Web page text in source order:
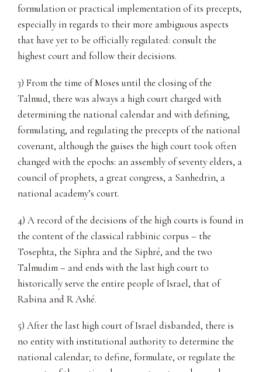
formulation or practical implementation of its precepts,
especially in regards to their more ambiguous aspects
that have yet to be officially regulated: consult the
highest court and follow their decisions.
3) From the time of Moses until the closing of the
Talmud, there was always a high court charged with
determining the national calendar and with defining,
formulating, and regulating the precepts of the national
covenant, although the guises the high court took often
changed with the epochs: an assembly of seventy elders, a
council of prophets, a great congress, a Sanhedrin, a
national academy’s court.
4) A record of the decisions of the high courts is found in
the content of the classical rabbinic corpus – the
Tosephta, the Siphra and the Siphré, and the two
Talmudim – and ends with the last high court to
historically serve the entire people of Israel, that of
Rabina and R Ashé.
5) After the last high court of Israel disbanded, there is
no entity with institutional authority to determine the
national calendar; to define, formulate, or regulate the